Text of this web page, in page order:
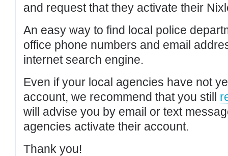
and request that they activate their
An easy way to find local police
office phone numbers and email
internet search engine.
Even if your local agencies have not
account, we recommend that you still
will advise you by email or text
agencies activate their account.
Thank you!